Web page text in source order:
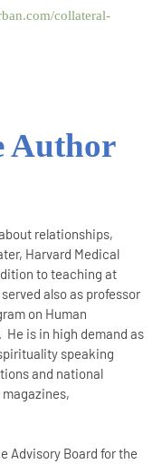
collateral-
relationships,
Harvard Medical
to teaching at
also as professor
on Human
is in high demand as
speaking
and national
Advisory Board for the